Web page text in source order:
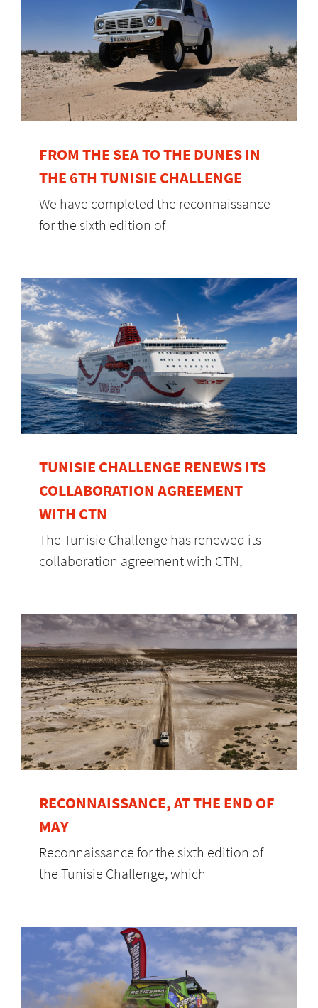
FROM THE SEA TO THE DUNES IN
THE 6TH TUNISIE CHALLENGE
We have completed the reconnaissance
for the sixth edition of
TUNISIE CHALLENGE RENEWS ITS
COLLABORATION AGREEMENT
WITH CTN
The Tunisie Challenge has renewed its
collaboration agreement with CTN,
RECONNAISSANCE, AT THE END OF
MAY
Reconnaissance for the sixth edition of
the Tunisie Challenge, which